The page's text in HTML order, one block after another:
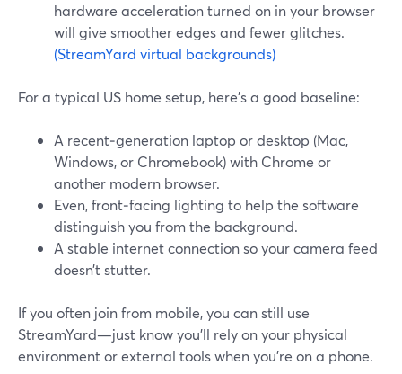
hardware acceleration turned on in your browser
will give smoother edges and fewer glitches.
(StreamYard virtual backgrounds)
For a typical US home setup, here’s a good baseline:
A recent‑generation laptop or desktop (Mac,
Windows, or Chromebook) with Chrome or
another modern browser.
Even, front‑facing lighting to help the software
distinguish you from the background.
A stable internet connection so your camera feed
doesn’t stutter.
If you often join from mobile, you can still use
StreamYard—just know you’ll rely on your physical
environment or external tools when you’re on a phone.